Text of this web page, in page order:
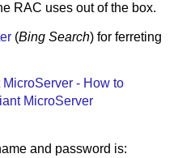
RAC uses out of the box.
(Bing Search) for ferreting
- How to
MicroServer
and password is: